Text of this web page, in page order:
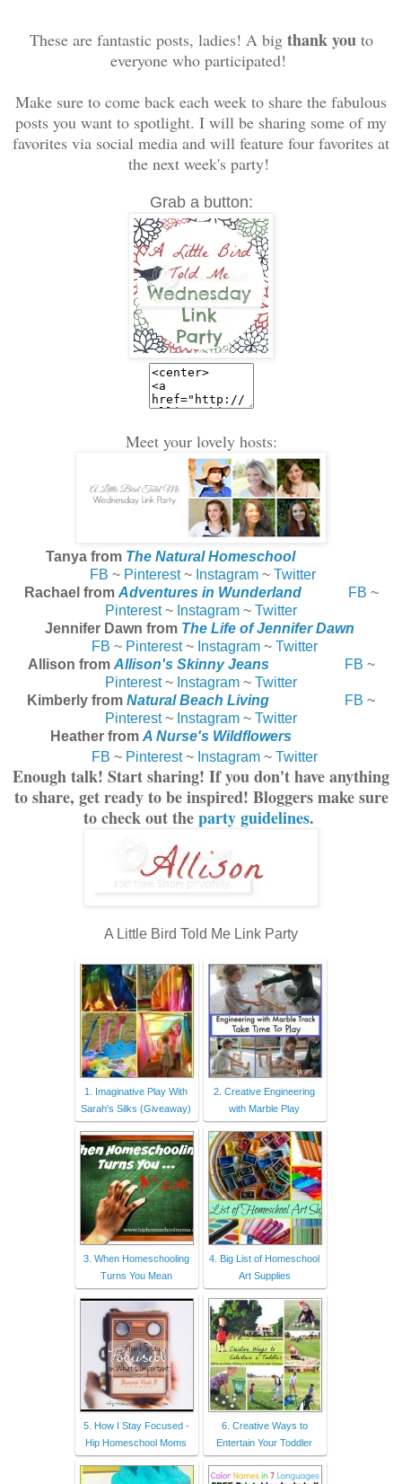
These are fantastic posts, ladies! A big thank youto
everyone who participated!
Make sure to come back each week to share the fabulous
posts you want to spotlight. I will be sharing some of my
favorites via social media and will feature four favorites at
the next week's party!
Grab a button:
Meet your lovely hosts:
Tanya from The Natural Homeschool
FB ~ Pinterest~ Instagram ~ Twitter
Rachael from Adventures in Wunderland FB ~
Pinterest~ Instagram ~ Twitter
Jennifer Dawn from The Life of Jennifer Dawn
FB ~ Pinterest~ Instagram ~ Twitter
Allison from Allison's Skinny Jeans FB ~
Pinterest~ Instagram ~ Twitter
Kimberly from Natural Beach Living FB ~
Pinterest~ Instagram ~ Twitter
Heather from A Nurse's Wildflowers
FB ~ Pinterest~ Instagram ~ Twitter
Enough talk! Start sharing! If you don't have anything
to share, get ready to be inspired! Bloggers make sure
to check out theparty guidelines.
A Little Bird Told Me Link Party
1. Imaginative Play With
Sarah's Silks (Giveaway)
2. Creative Engineering
with Marble Play
3. When Homeschooling
Turns You Mean
4. Big List of Homeschool
Art Supplies
5. How I Stay Focused -
Hip Homeschool Moms
6. Creative Ways to
Entertain Your Toddler